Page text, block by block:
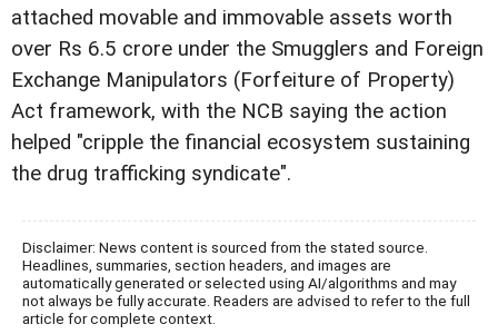
attached movable and immovable assets worth
over Rs 6.5 crore under the Smugglers and Foreign
Exchange Manipulators (Forfeiture of Property)
Act framework, with the NCB saying the action
helped "cripple the financial ecosystem sustaining
the drug trafficking syndicate".
Disclaimer: News content is sourced from the stated source.
Headlines, summaries, section headers, and images are
automatically generated or selected using AI/algorithms and may
not always be fully accurate. Readers are advised to refer to the full
article for complete context.